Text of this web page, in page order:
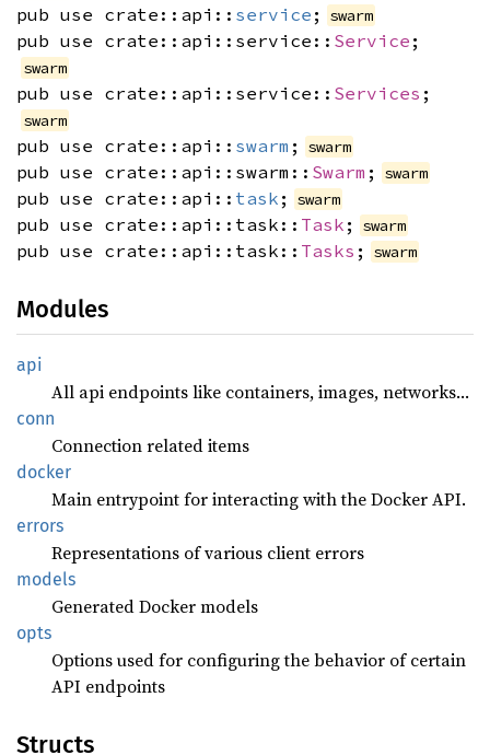
pub use crate::api:: service ; swarm
pub use crate::api::service:: Service ;
swarm
pub use crate::api::service:: Services ;
swarm
pub use crate::api:: swarm ; swarm
pub use crate::api::swarm:: Swarm ; swarm
pub use crate::api:: task ; swarm
pub use crate::api::task:: Task ; swarm
pub use crate::api::task:: Tasks ; swarm
Modules
api
All api endpoints like containers, images, networks…
conn
Connection related items
docker
Main entrypoint for interacting with the Docker API.
errors
Representations of various client errors
models
Generated Docker models
opts
Options used for configuring the behavior of certain
API endpoints
Structs